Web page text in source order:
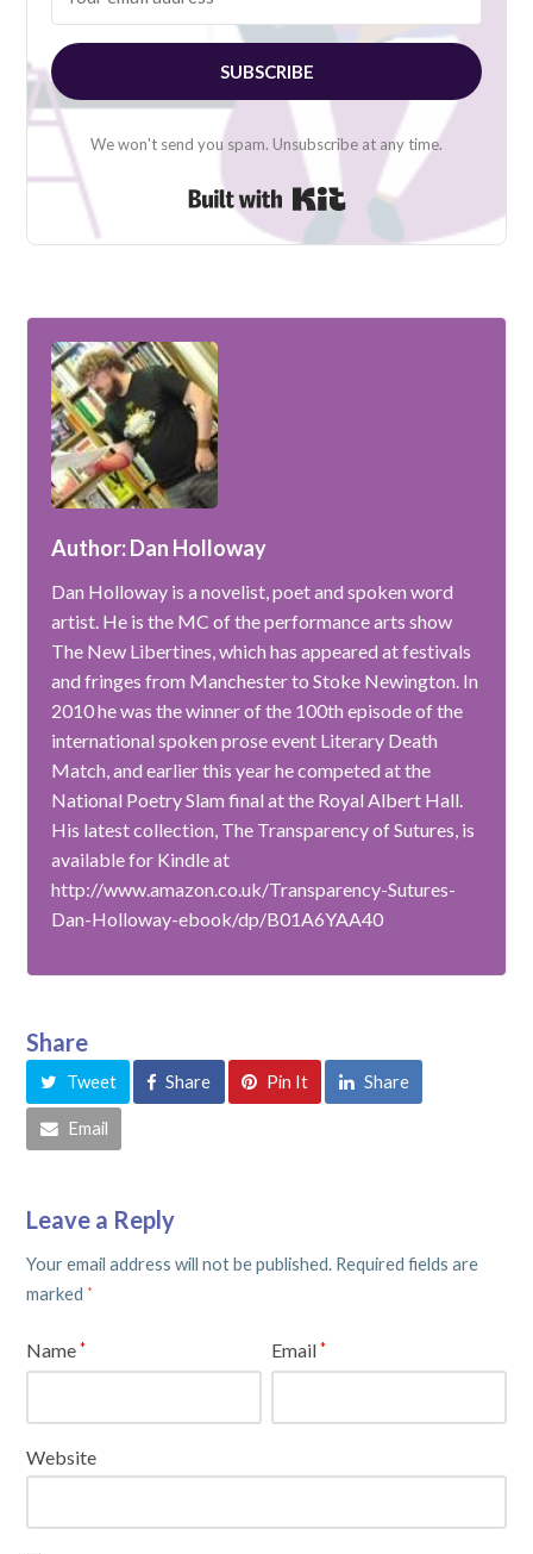
SUBSCRIBE
We won't send you spam. Unsubscribe at any time.
Built with Kit
Author: Dan Holloway
Dan Holloway is a novelist, poet and spoken word
artist. He is the MC of the performance arts show
The New Libertines, which has appeared at festivals
and fringes from Manchester to Stoke Newington. In
2010 he was the winner of the 100th episode of the
international spoken prose event Literary Death
Match, and earlier this year he competed at the
National Poetry Slam final at the Royal Albert Hall.
His latest collection, The Transparency of Sutures, is
available for Kindle at
http://www.amazon.co.uk/Transparency-Sutures-
Dan-Holloway-ebook/dp/B01A6YAA40
Share
Tweet Share Pin It Share
Email
Leave a Reply
Your email address will not be published. Required fields are
marked *
Name* Email*
Website